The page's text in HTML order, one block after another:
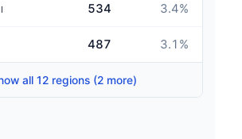
534 3.4%
487 3.1 %
all 12 regions (2 more)